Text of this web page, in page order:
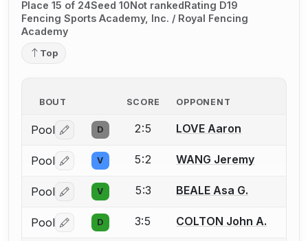
Place 15 of 24Seed 10Not rankedRating D19
Fencing Sports Academy, Inc. / Royal Fencing
Academy
Top
BOUT SCORE OPPONENT
Pool Log in or create an account to report a bout
D 2:5 LOVE Aaron
Pool Log in or create an account to report a bout
V 5:2 WANG Jeremy
Pool Log in or create an account to report a bout
V 5:3 BEALE Asa G.
Pool Log in or create an account to report a bout
D 3:5 COLTON John A.